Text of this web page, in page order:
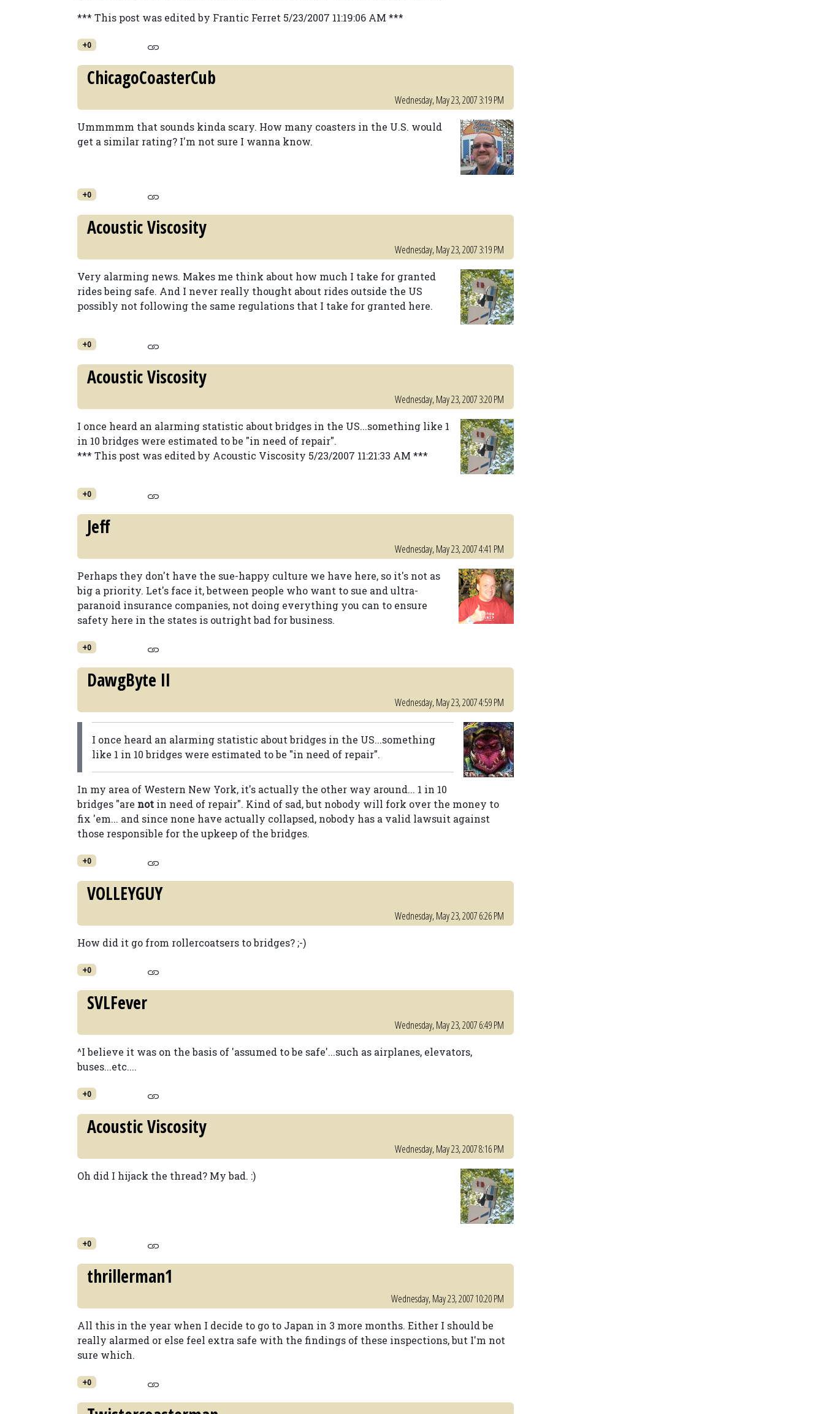
*** This post was edited by Frantic Ferret 5/23/2007 11:19:06 AM ***
+0
ChicagoCoasterCub
Wednesday, May 23, 2007 3:19 PM
Ummmmm that sounds kinda scary. How many coasters in the U.S. would
get a similar rating? I'm not sure I wanna know.
+0
Acoustic Viscosity
Wednesday, May 23, 2007 3:19 PM
Very alarming news. Makes me think about how much I take for granted
rides being safe. And I never really thought about rides outside the US
possibly not following the same regulations that I take for granted here.
+0
Acoustic Viscosity
Wednesday, May 23, 2007 3:20 PM
I once heard an alarming statistic about bridges in the US...something like 1
in 10 bridges were estimated to be "in need of repair".
*** This post was edited by Acoustic Viscosity 5/23/2007 11:21:33 AM ***
+0
Jeff
Wednesday, May 23, 2007 4:41 PM
Perhaps they don't have the sue-happy culture we have here, so it's not as
big a priority. Let's face it, between people who want to sue and ultra-
paranoid insurance companies, not doing everything you can to ensure
safety here in the states is outright bad for business.
+0
DawgByte II
Wednesday, May 23, 2007 4:59 PM
I once heard an alarming statistic about bridges in the US...something
like 1 in 10 bridges were estimated to be "in need of repair".
In my area of Western New York, it's actually the other way around... 1 in 10
bridges "are not in need of repair". Kind of sad, but nobody will fork over the money to
fix 'em... and since none have actually collapsed, nobody has a valid lawsuit against
those responsible for the upkeep of the bridges.
+0
VOLLEYGUY
Wednesday, May 23, 2007 6:26 PM
How did it go from rollercoatsers to bridges? ;-)
+0
SVLFever
Wednesday, May 23, 2007 6:49 PM
^I believe it was on the basis of 'assumed to be safe'...such as airplanes, elevators,
buses...etc....
+0
Acoustic Viscosity
Wednesday, May 23, 2007 8:16 PM
Oh did I hijack the thread? My bad. :)
+0
thrillerman1
Wednesday, May 23, 2007 10:20 PM
All this in the year when I decide to go to Japan in 3 more months. Either I should be
really alarmed or else feel extra safe with the findings of these inspections, but I'm not
sure which.
+0